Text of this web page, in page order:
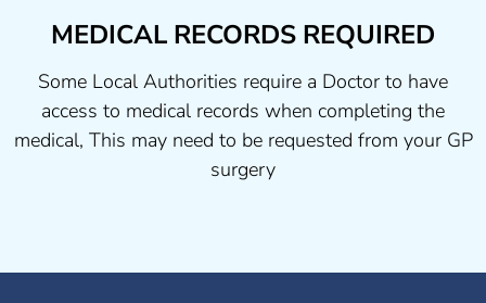
MEDICAL RECORDS REQUIRED
Some Local Authorities require a Doctor to have
access to medical records when completing the
medical, This may need to be requested from your GP
surgery